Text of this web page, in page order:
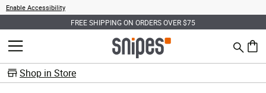
Enable Accessibility
FREE SHIPPING ON ORDERS OVER $75
MENU Search
0
Shop in Store